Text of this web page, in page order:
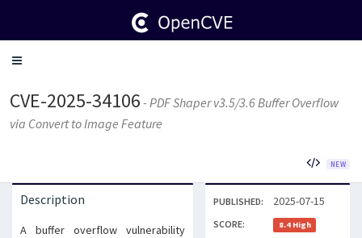
Toggle
CVE-2025-34106 - PDF Shaper v3.5/3.6 Buffer Overflow
via Convert to Image Feature
NEW
Description
A buffer overflow vulnerability
PUBLISHED: 2025-07-15
SCORE: 8.4 High